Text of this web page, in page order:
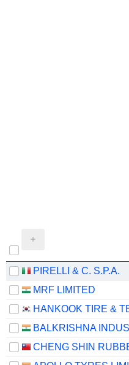
PIRELLI & C. S.P.A.
MRF LIMITED